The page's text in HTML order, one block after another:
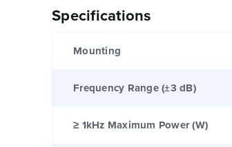
Specifications
Mounting
Frequency Range (±3 dB)
≥ 1kHz Maximum Power (W)